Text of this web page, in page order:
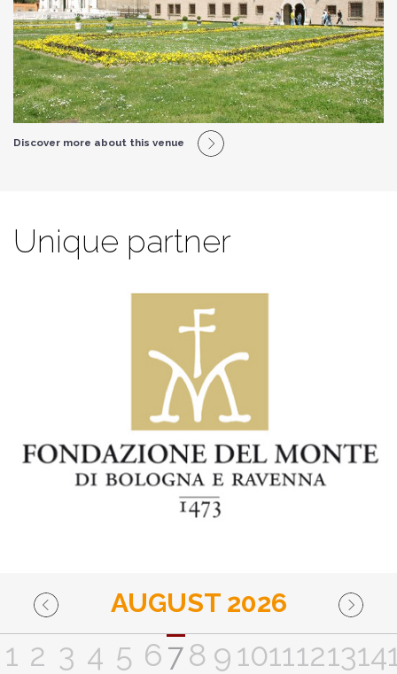
Discover more about this venue
Unique partner
AUGUST 2026
1 2 3 4 5 678 91011121314